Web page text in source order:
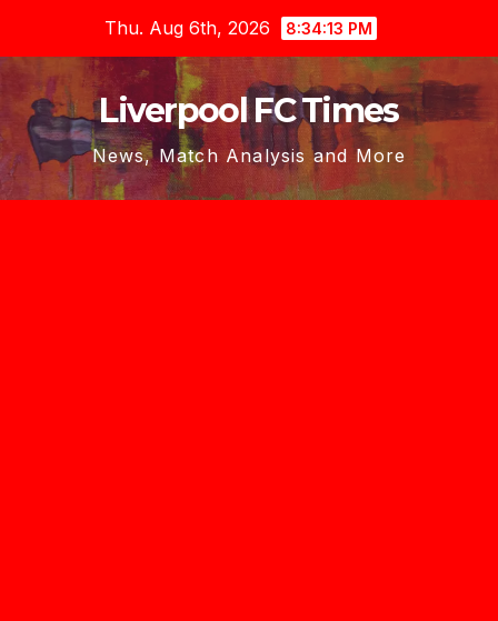
content
Thu. Aug 6th, 2026 8:34:14 PM
Liverpool FC Times
News, Match Analysis and More